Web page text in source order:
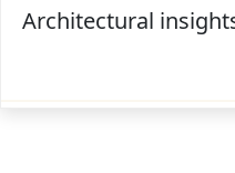
Architectural